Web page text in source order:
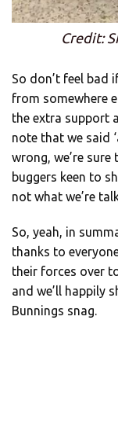
Credit:
So don’t feel bad
from somewhere
the extra support
note that we said
wrong, we’re
buggers keen to
not what we’re
So, yeah, in
thanks to
their forces over
and we’ll happily
Bunnings snag.